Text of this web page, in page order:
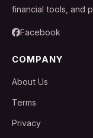
financial tools, and
Facebook
COMPANY
About Us
Terms
Privacy